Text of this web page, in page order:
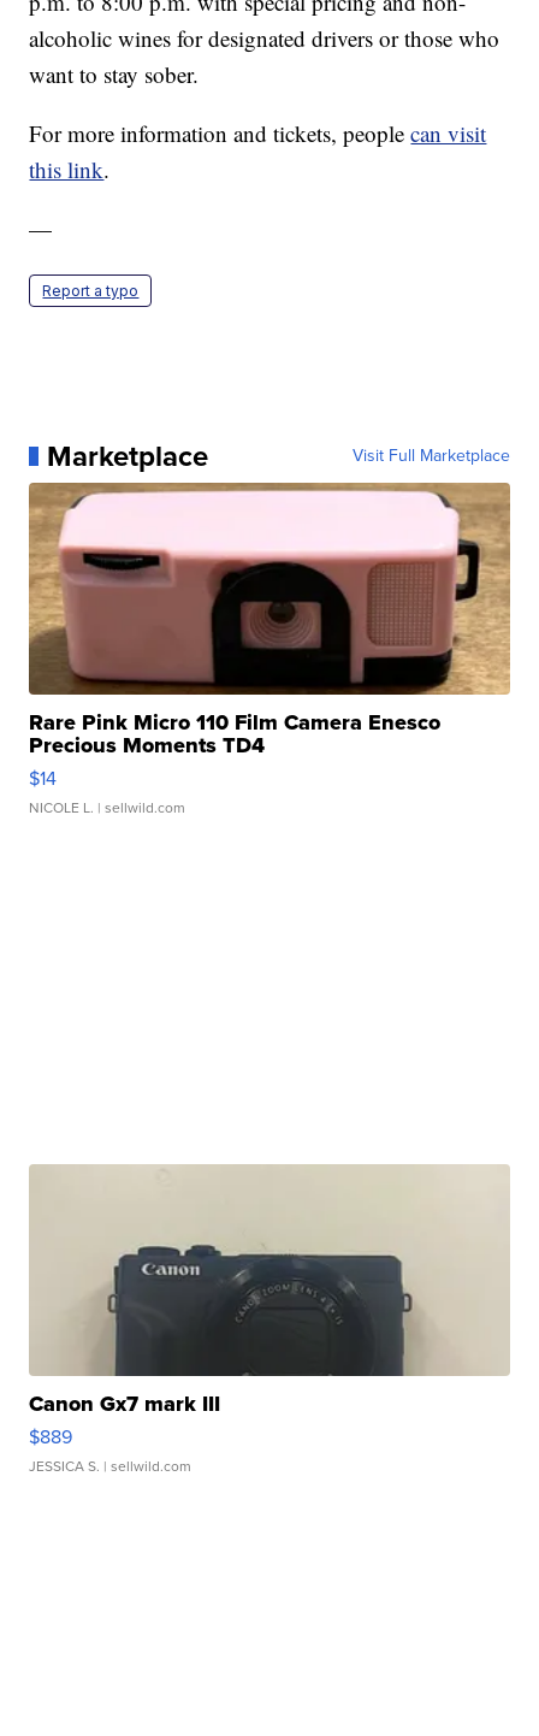
alcoholic wines for designated drivers or those who
want to stay sober.
For more information and tickets, peoplecan visit
this link.
—
Report a typo
Marketplace Visit Full Marketplace
Rare Pink Micro 110 Film Camera Enesco
Precious Moments TD4
$14
NICOLE L. | sellwild.com
Canon Gx7 mark III
$889
JESSICA S. | sellwild.com